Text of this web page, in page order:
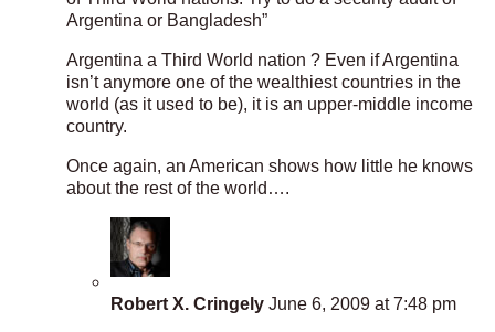
Argentina or Bangladesh”
Argentina a Third World nation ? Even if Argentina
isn’t anymore one of the wealthiest countries in the
world (as it used to be), it is an upper-middle income
country.
Once again, an American shows how little he knows
about the rest of the world….
Robert X. Cringely June 6, 2009 at 7:48 pm